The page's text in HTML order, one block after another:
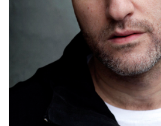
Mike Grady